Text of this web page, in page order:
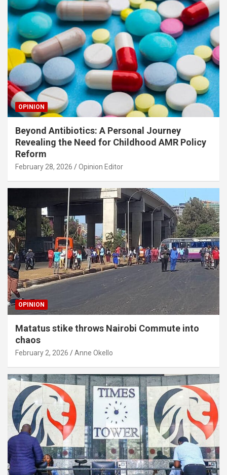
OPINION
Beyond Antibiotics: A Personal Journey
Revealing the Need for Childhood AMR Policy
Reform
February 28, 2026 Opinion Editor
OPINION
Matatus stike throws Nairobi Commute into
chaos
February 2, 2026 Anne Okello